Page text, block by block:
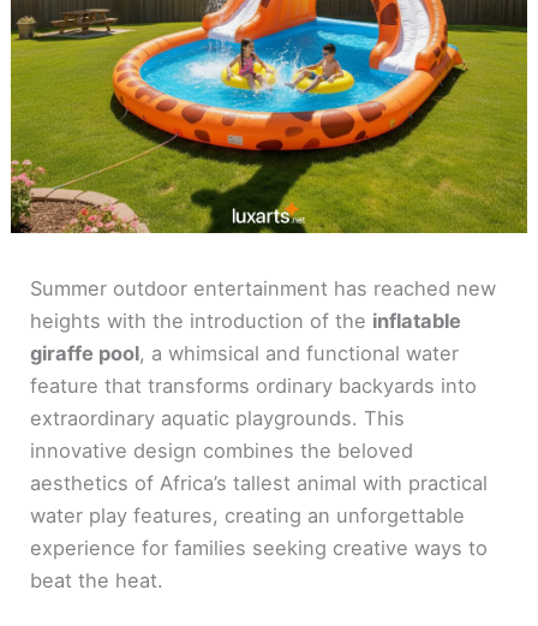
Summer outdoor entertainment has reached new
heights with the introduction of the inflatable
giraffe pool, a whimsical and functional water
feature that transforms ordinary backyards into
extraordinary aquatic playgrounds. This
innovative design combines the beloved
aesthetics of Africa’s tallest animal with practical
water play features, creating an unforgettable
experience for families seeking creative ways to
beat the heat.